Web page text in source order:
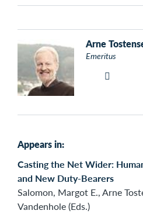
Arne
Emeritus
Appears in:
Casting the Net Wider:
and New Duty-Bearers
Salomon, Margot E., Arne
Vandenhole (Eds.)